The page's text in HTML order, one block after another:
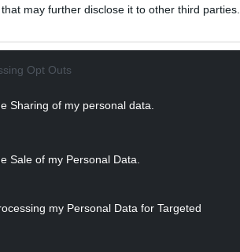
that may further disclose it to other third parties.
Opt Outs
Sharing of my personal data.
Sale of my Personal Data.
my Personal Data for Targeted
controlling behaviour in a religious
those who experience it. Since
rest and support this letter,
people also support the letter, but,
published – a reflection of the culture
Church in Wales.”
BELOW